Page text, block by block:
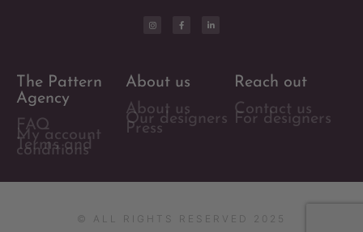
The Pattern
Agency
FAQ
My account
Terms and
conditions
About us
About us
Our designers
Press
Reach out
Contact us
For designers
© ALL RIGHTS RESERVED 2025